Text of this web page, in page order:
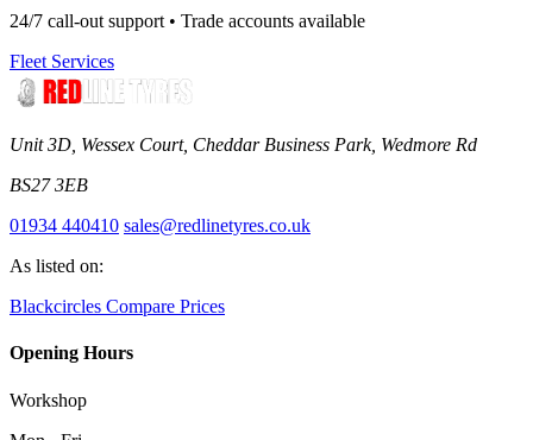
24/7 call-out support • Trade accounts available
Fleet Services
Unit 3D, Wessex Court, Cheddar Business Park, Wedmore Rd
BS27 3EB
01934 440410 sales@redlinetyres.co.uk
As listed on:
Blackcircles Compare Prices
Opening Hours
Workshop